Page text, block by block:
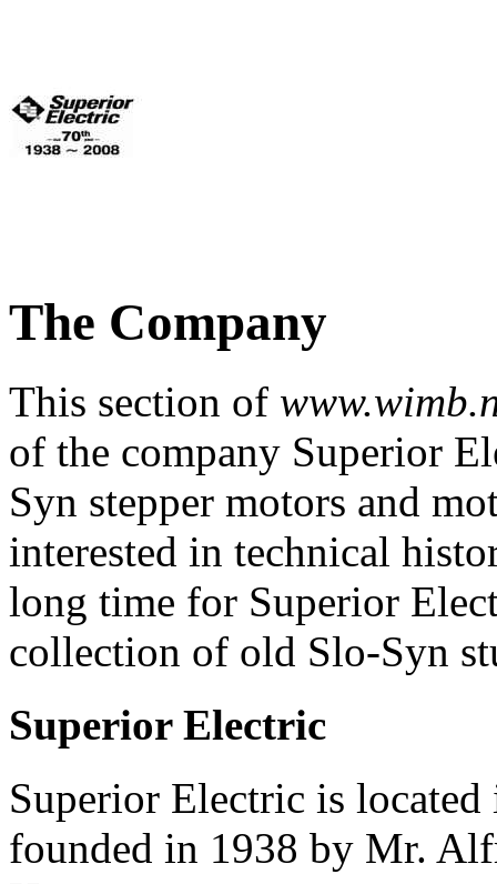
The Company
This section of
of the company Superior
Syn stepper motors and
interested in technical
long time for Superior
collection of old Slo-Syn
Superior Electric
Superior Electric is
founded in 1938 by Mr.